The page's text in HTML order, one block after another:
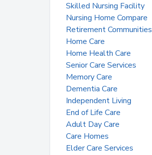
Skilled Nursing Facility
Nursing Home Compare
Retirement Communities
Home Care
Home Health Care
Senior Care Services
Memory Care
Dementia Care
Independent Living
End of Life Care
Adult Day Care
Care Homes
Elder Care Services